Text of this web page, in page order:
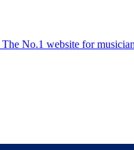
The No.1 website for